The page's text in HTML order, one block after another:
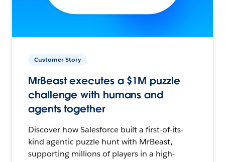
Customer Story
MrBeast executes a $1M puzzle
challenge with humans and
agents together
Discover how Salesforce built a first-of-its-
kind agentic puzzle hunt with MrBeast,
supporting millions of players in a high-